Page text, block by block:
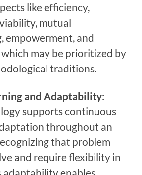
like efficiency,
mutual
empowerment, and
may be prioritized by
traditions.
and Adaptability:
supports continuous
throughout an
that problem
and require flexibility in
adaptability enables